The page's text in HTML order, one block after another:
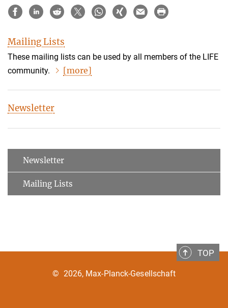
Mailing Lists
These mailing lists can be used by all members of the LIFE
community.
[more]
Newsletter
Newsletter
Mailing Lists
TOP
© 2026, Max-Planck-Gesellschaft